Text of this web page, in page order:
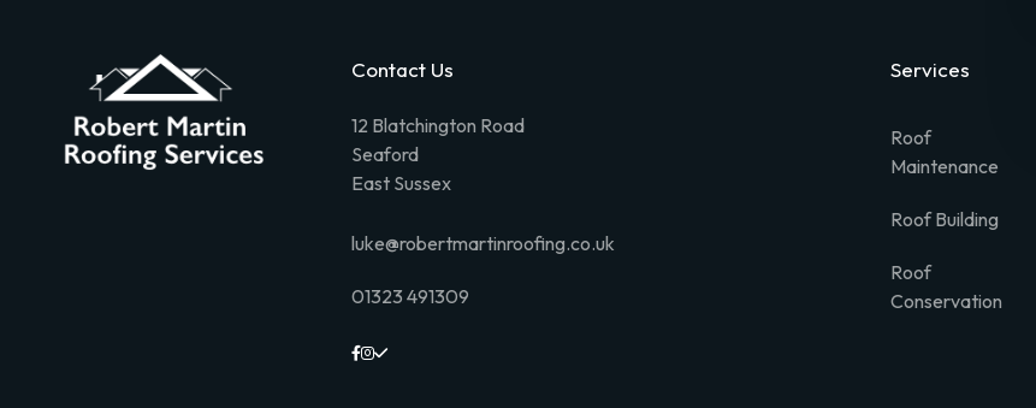
Contact Us
12 Blatchington Road
Seaford
East Sussex
luke@robertmartinroofing.co.uk
01323 491309

Services
Roof
Maintenance
Roof Building
Roof
Conservation